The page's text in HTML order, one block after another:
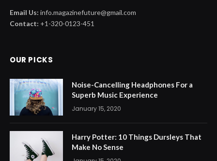
Email Us: info.magazinefuture@gmail.com
Contact: +1-320-0123-451
OUR PICKS
Noise-Cancelling Headphones For a
Superb Music Experience
January 15, 2020
Harry Potter: 10 Things Dursleys That
Make No Sense